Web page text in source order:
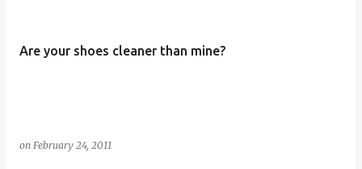
Are your shoes cleaner than mine?
on February 24, 2011